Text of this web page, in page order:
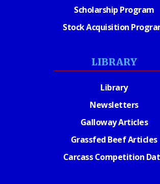
Scholarship Program
Stock Acquisition
LIBRARY
Library
Newsletters
Galloway Articles
Grassfed Beef Articles
Carcass Competition